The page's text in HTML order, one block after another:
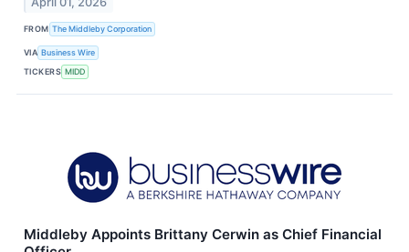
FROM The Middleby Corporation
VIA Business Wire
TICKERS MIDD
Middleby Appoints Brittany Cerwin as Chief Financial